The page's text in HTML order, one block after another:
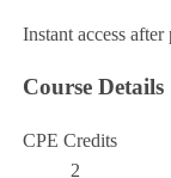
Instant access after
Course Details
CPE Credits
2